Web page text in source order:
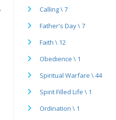
Calling \ 7
Father's Day \ 7
Faith \ 12
Obedience \ 1
Spiritual Warfare \ 44
Spirit Filled Life \ 1
Ordination \ 1